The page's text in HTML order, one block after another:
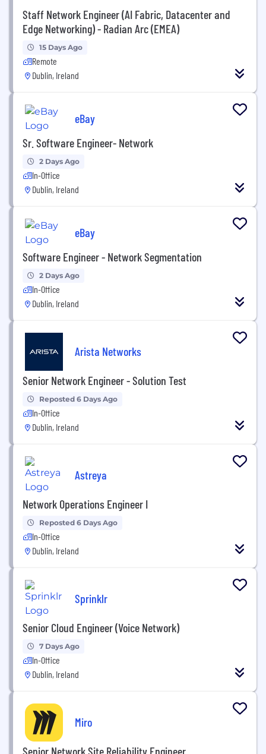
Staff Network Engineer (AI Fabric, Datacenter and
Edge Networking) - Radian Arc (EMEA)
15 Days Ago
Remote
Dublin, Ireland
eBay
Sr. Software Engineer- Network
2 Days Ago
In-Office
Dublin, Ireland
eBay
Software Engineer - Network Segmentation
2 Days Ago
In-Office
Dublin, Ireland
Arista Networks
Senior Network Engineer - Solution Test
Reposted 6 Days Ago
In-Office
Dublin, Ireland
Astreya
Network Operations Engineer I
Reposted 6 Days Ago
In-Office
Dublin, Ireland
Sprinklr
Senior Cloud Engineer (Voice Network)
7 Days Ago
In-Office
Dublin, Ireland
Miro
Senior Network Site Reliability Engineer